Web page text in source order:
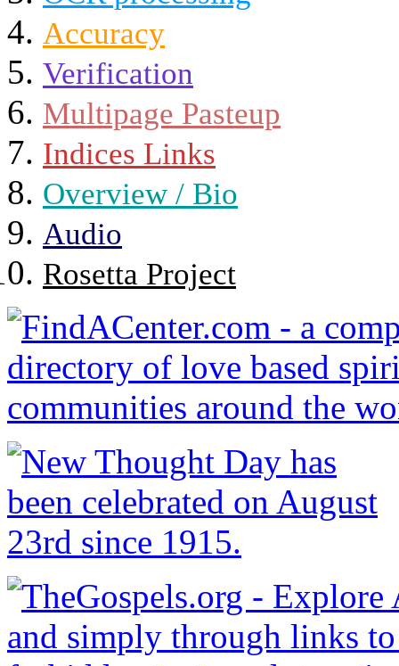
Accuracy
Verification
Multipage Pasteup
Indices Links
Overview / Bio
Audio
Rosetta Project